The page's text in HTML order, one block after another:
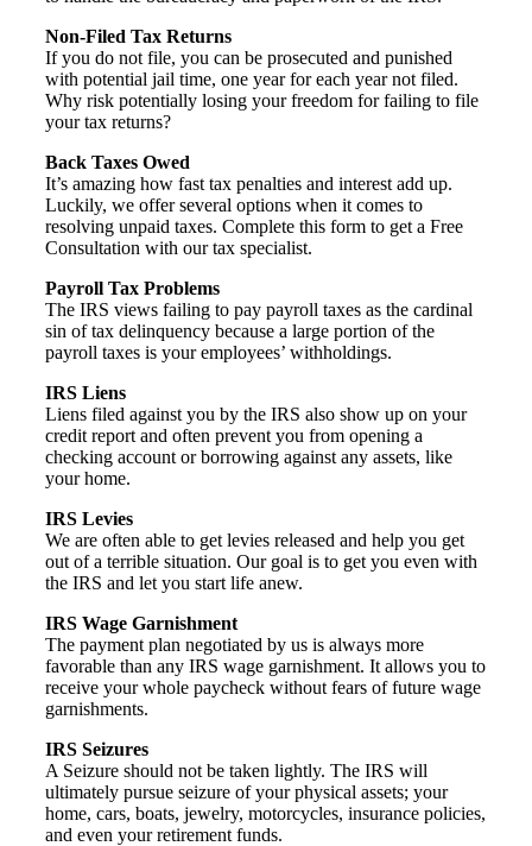
Non-Filed Tax Returns
If you do not file, you can be prosecuted and punished
with potential jail time, one year for each year not filed.
Why risk potentially losing your freedom for failing to file
your tax returns?
Back Taxes Owed
It’s amazing how fast tax penalties and interest add up.
Luckily, we offer several options when it comes to
resolving unpaid taxes. Complete this form to get a Free
Consultation with our tax specialist.
Payroll Tax Problems
The IRS views failing to pay payroll taxes as the cardinal
sin of tax delinquency because a large portion of the
payroll taxes is your employees’ withholdings.
IRS Liens
Liens filed against you by the IRS also show up on your
credit report and often prevent you from opening a
checking account or borrowing against any assets, like
your home.
IRS Levies
We are often able to get levies released and help you get
out of a terrible situation. Our goal is to get you even with
the IRS and let you start life anew.
IRS Wage Garnishment
The payment plan negotiated by us is always more
favorable than any IRS wage garnishment. It allows you to
receive your whole paycheck without fears of future wage
garnishments.
IRS Seizures
A Seizure should not be taken lightly. The IRS will
ultimately pursue seizure of your physical assets; your
home, cars, boats, jewelry, motorcycles, insurance policies,
and even your retirement funds.